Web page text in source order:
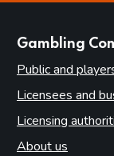
Gambling
Public and
Licensees and
Licensing
About us